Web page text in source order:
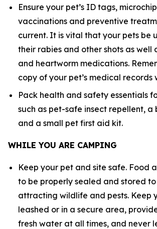
Ensure your pet’s ID tags,
vaccinations and preventive
current. It is vital that your pets be
their rabies and other shots as well
and heartworm medications.
copy of your pet’s medical records
Pack health and safety essentials
such as pet-safe insect repellent, a
and a small pet first aid kit.
WHILE YOU ARE CAMPING
Keep your pet and site safe. Food
to be properly sealed and stored
attracting wildlife and pests. Keep
leashed or in a secure area,
fresh water at all times, and never